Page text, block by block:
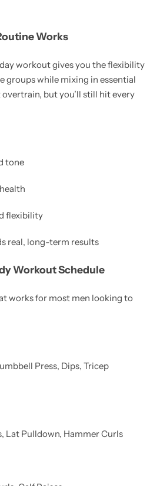
Works
workout gives you the flexibility
groups while mixing in essential
overtrain, but you’ll still hit every
tone
flexibility
real, long-term results
Workout Schedule
works for most men looking to
Press, Dips, Tricep
Lat Pulldown, Hammer Curls